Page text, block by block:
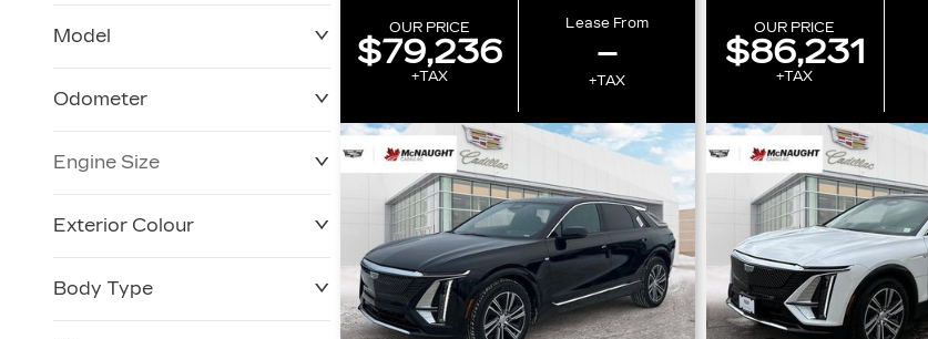
Model
Odometer
0 KM
Engine Size
Exterior Colour
Body Type
OUR PRICE
$79,236
+TAX
Lease From
–
+TAX
OUR PRICE
$86,231
+TAX